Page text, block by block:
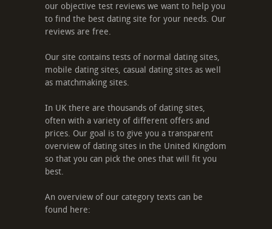
our objective test reviews we want to help you
to find the best dating site for your needs. Our
reviews are free.
Our site contains tests of normal dating sites,
mobile dating sites, casual dating sites as well
as matchmaking sites.
In UK there are thousands of dating sites,
often with a variety of different offers and
prices. Our goal is to give you a transparent
overview of dating sites in the United Kingdom
so that you can pick the ones that will fit you
best.
An overview of our category texts can be
found here: